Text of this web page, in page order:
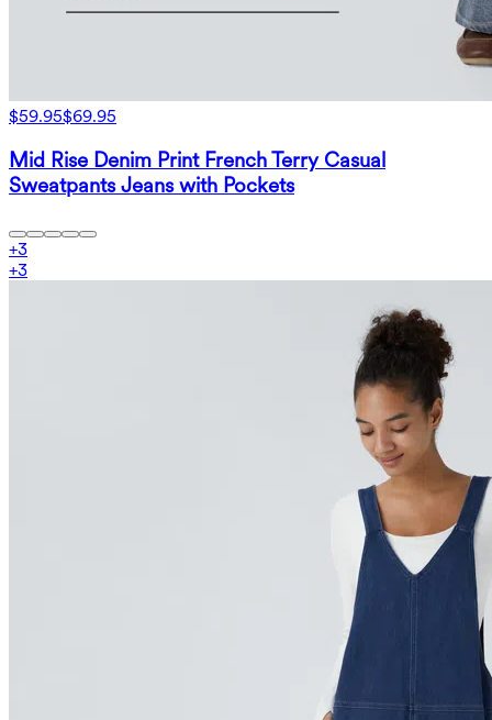
$59.95$69.95
Mid Rise Denim Print French Terry Casual
Sweatpants Jeans with Pockets
+3
+3